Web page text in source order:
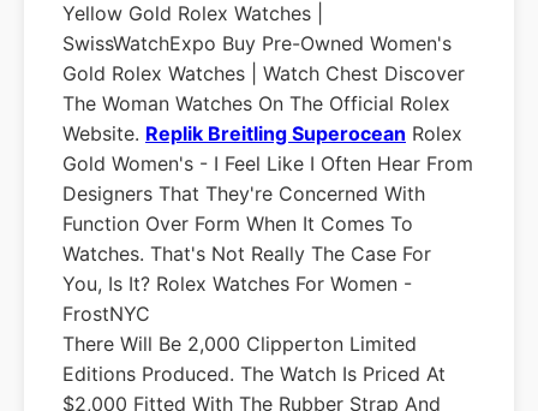
Yellow Gold Rolex Watches |
SwissWatchExpo Buy Pre-Owned Women's
Gold Rolex Watches | Watch Chest Discover
The Woman Watches On The Official Rolex
Website. Replik Breitling Superocean Rolex
Gold Women's - I Feel Like I Often Hear From
Designers That They're Concerned With
Function Over Form When It Comes To
Watches. That's Not Really The Case For
You, Is It? Rolex Watches For Women -
FrostNYC
There Will Be 2,000 Clipperton Limited
Editions Produced. The Watch Is Priced At
$2,000 Fitted With The Rubber Strap And